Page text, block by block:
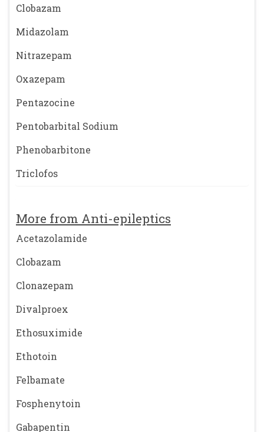
Clobazam
Midazolam
Nitrazepam
Oxazepam
Pentazocine
Pentobarbital Sodium
Phenobarbitone
Triclofos
More from Anti-epileptics
Acetazolamide
Clobazam
Clonazepam
Divalproex
Ethosuximide
Ethotoin
Felbamate
Fosphenytoin
Gabapentin